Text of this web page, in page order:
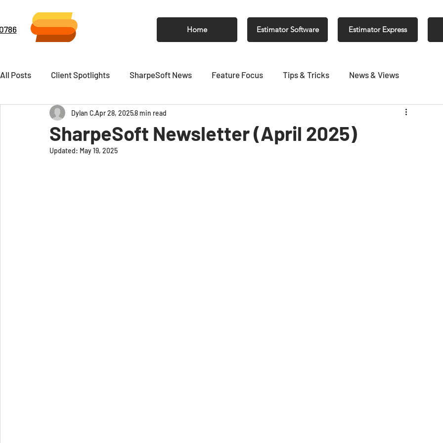
Home Estimator Software Estimator Express
All Posts Client Spotlights SharpeSoft News Feature Focus Tips & Tricks News & Views
Newsletter
SharpeSoft Newsletter (April 2025)
Dylan CApr 28, 20258 min read
Updated: May 19, 2025